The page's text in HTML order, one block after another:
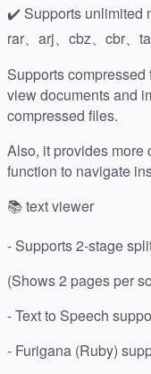
✔️ Supports unlimited
rar、arj、cbz、cbr、
Supports
view documents and
compressed files.
Also, it provides
function to navigate
📚 text viewer
- Supports 2-stage
(Shows 2 pages per
- Text to Speech
- Furigana (Ruby)